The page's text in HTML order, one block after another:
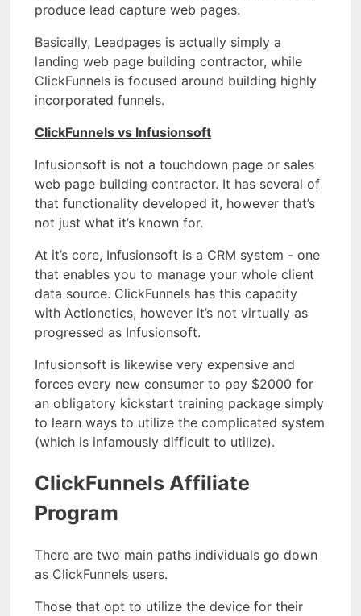
produce lead capture web pages.
Basically, Leadpages is actually simply a
landing web page building contractor, while
ClickFunnels is focused around building highly
incorporated funnels.
ClickFunnels vs Infusionsoft
Infusionsoft is not a touchdown page or sales
web page building contractor. It has several of
that functionality developed it, however that’s
not just what it’s known for.
At it’s core, Infusionsoft is a CRM system - one
that enables you to manage your whole client
data source. ClickFunnels has this capacity
with Actionetics, however it’s not virtually as
progressed as Infusionsoft.
Infusionsoft is likewise very expensive and
forces every new consumer to pay $2000 for
an obligatory kickstart training package simply
to learn ways to utilize the complicated system
(which is infamously difficult to utilize).
ClickFunnels Affiliate
Program
There are two main paths individuals go down
as ClickFunnels users.
Those that opt to utilize the device for their